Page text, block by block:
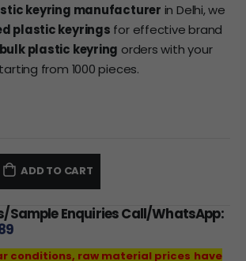
keyring manufacturer in Delhi, we
plastic keyrings for effective brand
bulk plastic keyring orders with your
from 1000 pieces.
ADD TO CART
Sample Enquiries Call/WhatsApp:
conditions, raw material prices have